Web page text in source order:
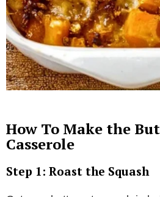
How To Make the
Casserole
Step 1: Roast the Squash